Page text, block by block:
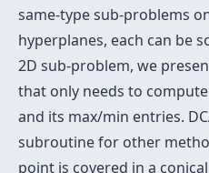
same-type sub-problems
hyperplanes, each can be
2D sub-problem, we
that only needs to
and its max/min entries.
subroutine for other
point is covered in a